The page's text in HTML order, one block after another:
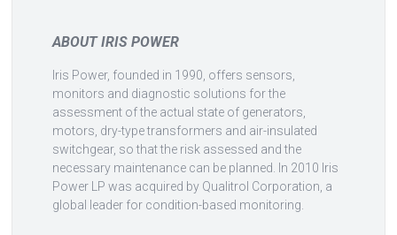
ABOUT IRIS POWER
Iris Power, founded in 1990, offers sensors,
monitors and diagnostic solutions for the
assessment of the actual state of generators,
motors, dry-type transformers and air-insulated
switchgear, so that the risk assessed and the
necessary maintenance can be planned. In 2010 Iris
Power LP was acquired by Qualitrol Corporation, a
global leader for condition-based monitoring.